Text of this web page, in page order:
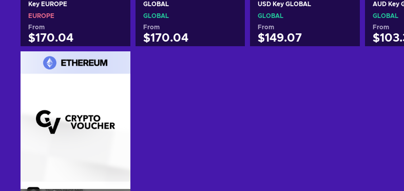
Key EUROPE
EUROPE
From
$170.04
Add to cart
GLOBAL
GLOBAL
From
$170.04
USD Key GLOBAL
GLOBAL
From
$149.07
AUD Key
GLOBAL
From